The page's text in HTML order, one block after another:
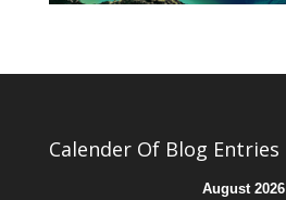
Calender Of Blog Entries
August 2026